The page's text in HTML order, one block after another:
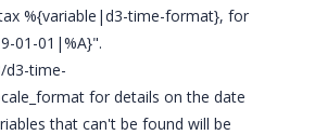
%{variable|d3-time-format}, for
01-01|%A}".
d3-time-
for details on the date
that can't be found will be